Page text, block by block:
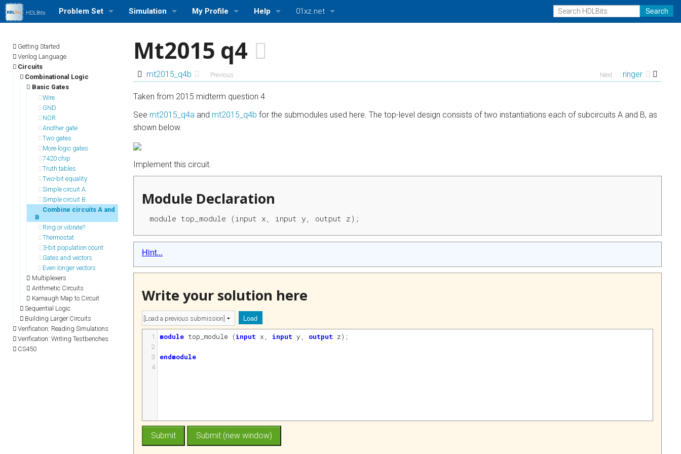
HDLBits Problem Set
Problem Set Stats
User Rank List
Simulation My Profile
Profile Settings
My Stats
Help
About HDLBits
Bugs and Suggestions
01xz.net
ASMBits — Assembly language practice
Search
Mt2015 q4
mt2015_q4b Previous Next ringer
Taken from 2015 midterm question 4
See mt2015_q4a and mt2015_q4b for the submodules used here. The top-level design consists of two instantiations each of subcircuits A and B, as
shown below.
Implement this circuit.
Module Declaration
module top_module (input x, input y, output z);
Hint...
Write your solution here
Load
1 module top_module (input x , input y, output z) ;
2
3
endmodule
4
Getting Started
Verilog Language
Circuits
Combinational Logic
Basic Gates
Wire
GND
NOR
Another gate
Two gates
More logic gates
7420 chip
Truth tables
Two-bit equality
Simple circuit A
Simple circuit B
Combine circuits A and
B
Ring or vibrate?
Thermostat
3-bit population count
Gates and vectors
Even longer vectors
Multiplexers
Arithmetic Circuits
Karnaugh Map to Circuit
Sequential Logic
Building Larger Circuits
Verification: Reading Simulations
Verification: Writing Testbenches
CS450